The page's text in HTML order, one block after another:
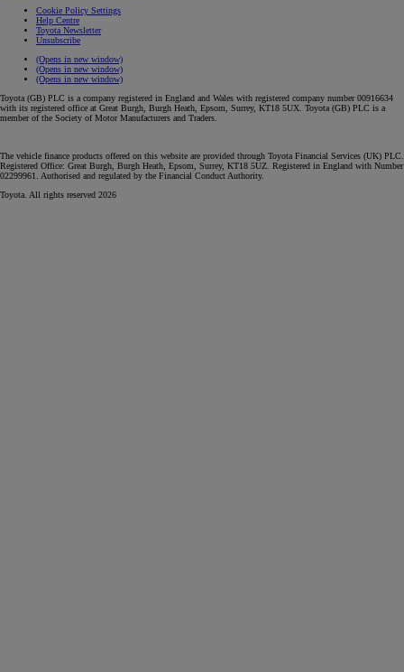
Cookie Policy Settings
Help Centre
Toyota Newsletter
Unsubscribe
(Opens in new window)
(Opens in new window)
(Opens in new window)
Toyota (GB) PLC is a company registered in England and Wales with registered company number 00916634
with its registered office at Great Burgh, Burgh Heath, Epsom, Surrey, KT18 5UX. Toyota (GB) PLC is a
member of the Society of Motor Manufacturers and Traders.
The vehicle finance products offered on this website are provided through Toyota Financial Services (UK) PLC.
Registered Office: Great Burgh, Burgh Heath, Epsom, Surrey, KT18 5UZ. Registered in England with Number
02299961. Authorised and regulated by the Financial Conduct Authority.
Toyota. All rights reserved 2026